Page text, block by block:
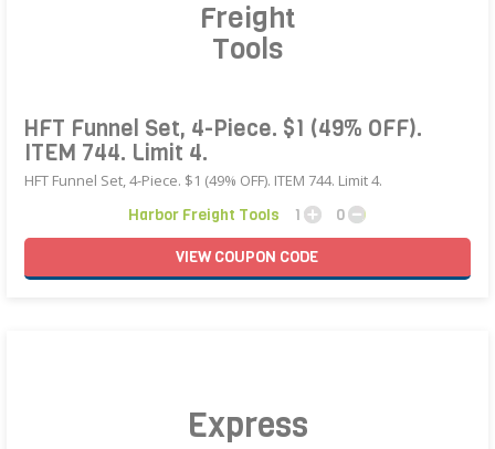
HFT Funnel Set, 4-Piece. $1 (49% OFF).
ITEM 744. Limit 4.
HFT Funnel Set, 4-Piece. $1 (49% OFF). ITEM 744. Limit 4.
Harbor Freight Tools 1
0
VIEWCOUPON CODE
Express